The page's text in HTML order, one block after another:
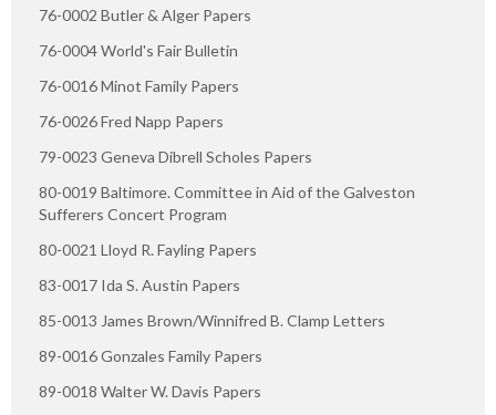
76-0002 Butler & Alger Papers
76-0004 World's Fair Bulletin
76-0016 Minot Family Papers
76-0026 Fred Napp Papers
79-0023 Geneva Dibrell Scholes Papers
80-0019 Baltimore. Committee in Aid of the Galveston
Sufferers Concert Program
80-0021 Lloyd R. Fayling Papers
83-0017 Ida S. Austin Papers
85-0013 James Brown/Winnifred B. Clamp Letters
89-0016 Gonzales Family Papers
89-0018 Walter W. Davis Papers